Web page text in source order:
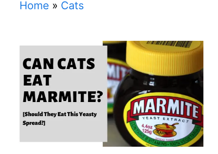
Home » Cats